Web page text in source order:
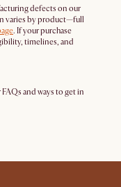
defects on our
varies by product—full
. If your purchase
timelines, and
and ways to get in